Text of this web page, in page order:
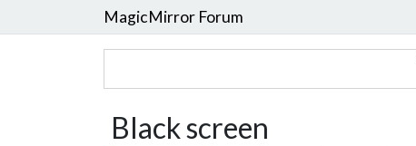
MagicMirror Forum
Black screen